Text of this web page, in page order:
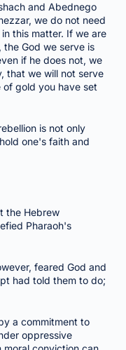
and Abednego
we do not need
this matter. If we are
God we serve is
if he does not, we
that we will not serve
gold you have set
is not only
one's faith and
the Hebrew
Pharaoh's
feared God and
had told them to do;
a commitment to
oppressive